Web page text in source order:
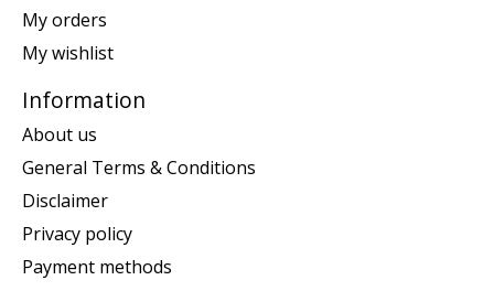
My orders
My wishlist
Information
About us
General Terms & Conditions
Disclaimer
Privacy policy
Payment methods